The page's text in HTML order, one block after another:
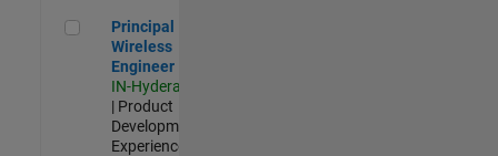
Principal Wireless Engineer
Principal
Wireless
Engineer
IN-Hyderabad
| Product
Development |
Experienced